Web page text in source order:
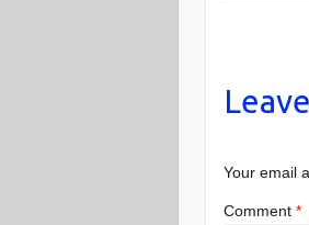
Your email
Comment*